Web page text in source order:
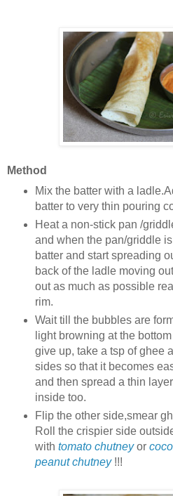
Method
Mix the batter with a
batter to very thin pouring
Heat a non-stick pan /
and when the pan/griddle
batter and start spreading
back of the ladle moving
out as much as possible
rim.
Wait till the bubbles are
light browning at the
give up, take a tsp of ghee
sides so that it becomes
and then spread a thin
inside too.
Flip the other side,smear
Roll the crispier side
with tomato chutneyor
peanut chutney !!!